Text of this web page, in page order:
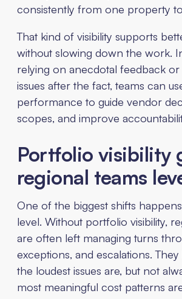
consistently from one property
That kind of visibility supports
without slowing down the work.
relying on anecdotal feedback
issues after the fact, teams can
performance to guide vendor
scopes, and improve
Portfolio visibility
regional teams
One of the biggest shifts
level. Without portfolio visibility,
are often left managing turns
exceptions, and escalations.
the loudest issues are, but not
most meaningful cost patterns